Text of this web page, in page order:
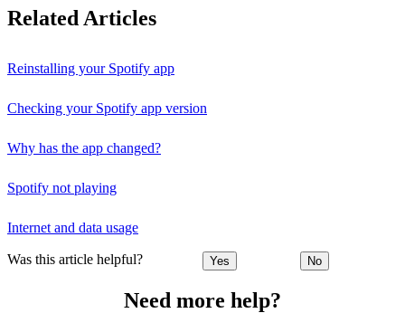
Related Articles
Reinstalling your Spotify app
Checking your Spotify app version
Why has the app changed?
Spotify not playing
Internet and data usage
Was this article helpful? Yes No
Need more help?